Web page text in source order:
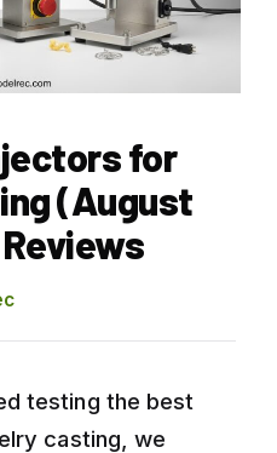
for
(August
testing the best
casting, we